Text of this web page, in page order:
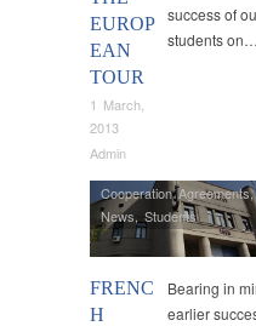
EUROP
EAN
TOUR
1 March,
2013
Admin
success of
students on…
FRENC
H
Cooperation Agreements
News, Students
Bearing in
earlier